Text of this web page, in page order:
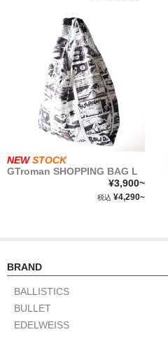
NEW STOCK
GTroman SHOPPING BAG L
¥3,900~
税込 ¥4,290~
BRAND
BALLISTICS
BULLET
EDELWEISS